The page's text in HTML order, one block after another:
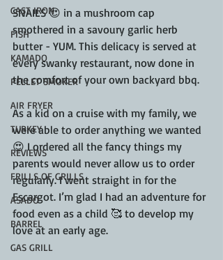
CAST IRON
FISH
KAMADO
PELLET SMOKER
AIR FRYER
TURKEY
REVIEWS
FRILLS OF GRILLS
ASADO
BARREL
GAS GRILL
SNAILS 😍 in a mushroom cap
smothered in a savoury garlic herb
butter - YUM. This delicacy is served at
every swanky restaurant, now done in
the comfort of your own backyard bbq.
As a kid on a cruise with my family, we
were able to order anything we wanted
😍 I ordered all the fancy things my
parents would never allow us to order
regularly. I went straight in for the
Escargot. I’m glad I had an adventure for
food even as a child 🥰 to develop my
love at an early age.